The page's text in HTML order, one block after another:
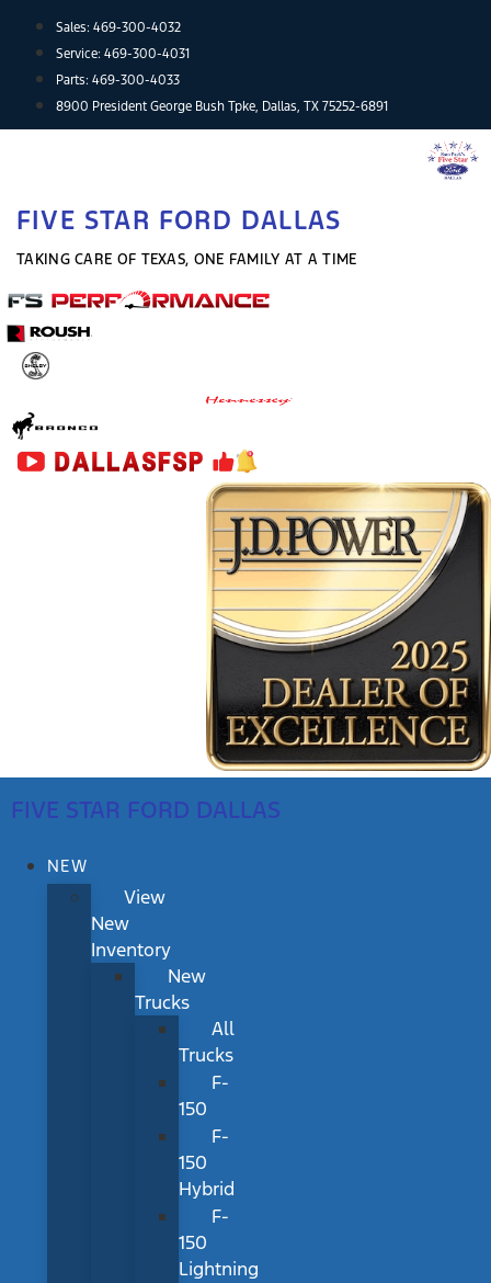
content
Sales: 469-300-4032
Service: 469-300-4031
Parts: 469-300-4033
8900 President George Bush Tpke, Dallas, TX 75252-6891
FIVE STAR FORD DALLAS
TAKING CARE OF TEXAS, ONE FAMILY AT A TIME
FIVE STAR FORD DALLAS
NEW
View
New
Inventory
New
Trucks
All
Trucks
F-
150
F-
150
Hybrid
F-
150
Lightning